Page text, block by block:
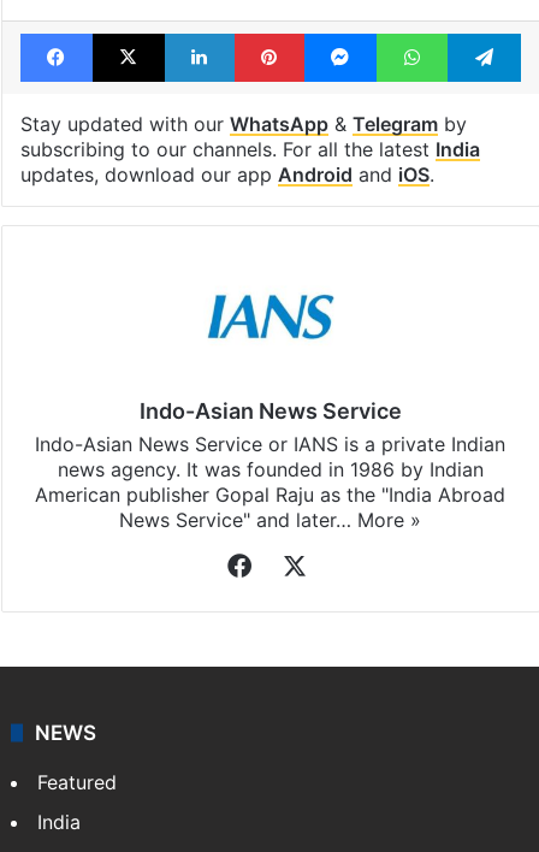
Facebook
X LinkedInPinterestMessengerWhatsApp
Stay updated with our WhatsApp& Telegramby
subscribing to our channels. For all the latest India
updates, download our app Android and iOS.
Indo-Asian News Service
Indo-Asian News Service or IANS is a private Indian
news agency. It was founded in 1986 by Indian
American publisher Gopal Raju as the "India Abroad
News Service" and later… More »
Facebook
NEWS
Featured
India